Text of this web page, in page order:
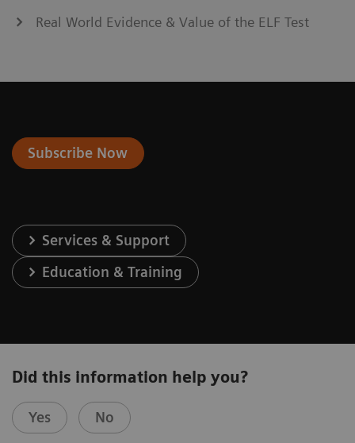
Real World Evidence & Value of the ELF Test
Subscribe Now
Services & Support
Education & Training
Did this information help you?
Yes No